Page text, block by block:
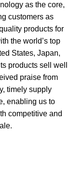
as the core,
customers as
products for
the world’s top
States, Japan,
products sell well
praise from
timely supply
enabling us to
competitive and